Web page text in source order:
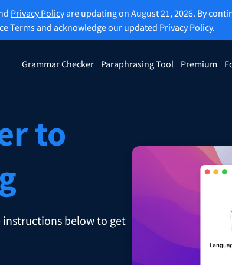
Privacy Policyare updating on August 21, 2026. By
Terms and acknowledge our updated Privacy Policy.
Grammar Checker Paraphrasing Tool Premium
Tool
you find the right tone.
ons
Google Docs
to
below to get